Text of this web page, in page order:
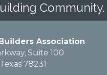
Community.
Association
Suite 100
78231